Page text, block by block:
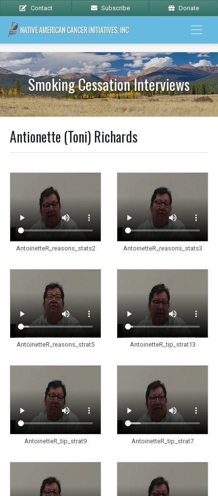
Contact Subscribe Donate
Smoking Cessation Interviews
Antionette (Toni) Richards
AntoinetteR_reasons_stats2 AntoinetteR_reasons_stats3
AntoinetteR_reasons_strat5 AntoinetteR_tip_strat13
AntoinetteR_tip_strat9 AntoinetteR_tip_strat7